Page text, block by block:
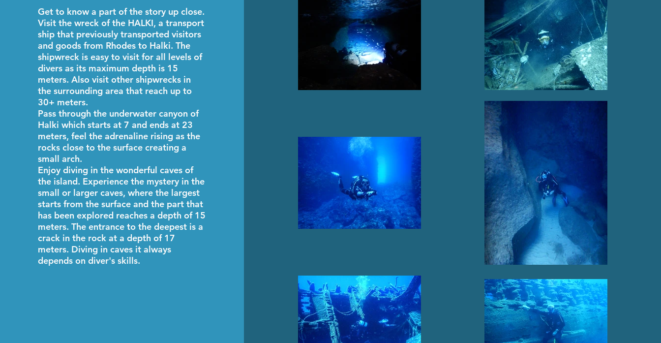
Get to know a part of the story up close.
Visit the wreck of the HALKI, a transport
ship that previously transported visitors
and goods from Rhodes to Halki. The
shipwreck is easy to visit for all levels of
divers as its maximum depth is 15
meters. Also visit other shipwrecks in
the surrounding area that reach up to
30+ meters.
Pass through the underwater canyon of
Halki which starts at 7 and ends at 23
meters, feel the adrenaline rising as the
rocks close to the surface creating a
small arch.
Enjoy diving in the wonderful caves of
the island. Experience the mystery in the
small or larger caves, where the largest
starts from the surface and the part that
has been explored reaches a depth of 15
meters. The entrance to the deepest is a
crack in the rock at a depth of 17
meters. Diving in caves it always
depends on diver's skills.